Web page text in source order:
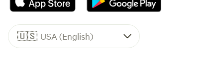
🇺🇸 USA (English)